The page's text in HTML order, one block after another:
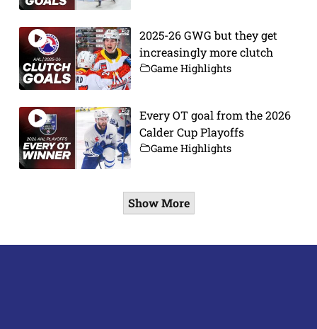
2025-26 GWG but they get
increasingly more clutch
Game Highlights
Every OT goal from the 2026
Calder Cup Playoffs
Game Highlights
Show More